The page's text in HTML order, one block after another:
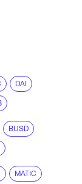
DAI
BUSD
MATIC